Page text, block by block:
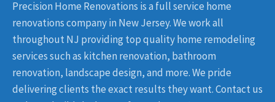
Precision Home Renovations is a full service home
renovations company in New Jersey. We work all
throughout NJ providing top quality home remodeling
services such as kitchen renovation, bathroom
renovation, landscape design, and more. We pride
delivering clients the exact results they want. Contact us